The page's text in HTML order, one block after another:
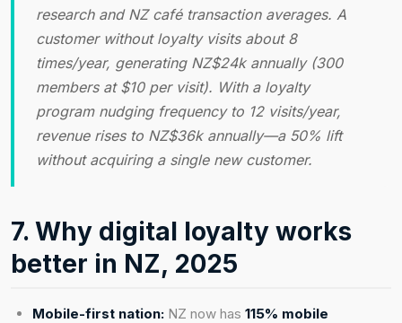
research and NZ café transaction averages. A
customer without loyalty visits about 8
times/year, generating NZ$24k annually (300
members at $10 per visit). With a loyalty
program nudging frequency to 12 visits/year,
revenue rises to NZ$36k annually—a 50% lift
without acquiring a single new customer.
7. Why digital loyalty works
better in NZ, 2025
Mobile-first nation: NZ now has 115% mobile